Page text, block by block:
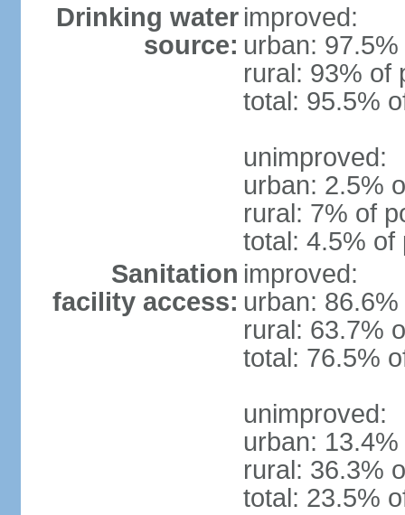
Drinking water
source:
improved:
urban:
rural: 93% of
total: 95.5%
unimproved:
urban: 2.5%
rural: 7% of
total: 4.5% of
Sanitation
facility access:
improved:
urban:
rural: 63.7%
total: 76.5%
unimproved:
urban:
rural: 36.3%
total: 23.5%